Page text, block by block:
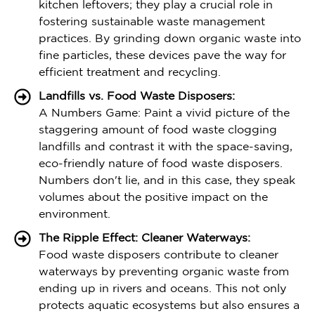
kitchen leftovers; they play a crucial role in
fostering sustainable waste management
practices. By grinding down organic waste into
fine particles, these devices pave the way for
efficient treatment and recycling.
Landfills vs. Food Waste Disposers:
A Numbers Game: Paint a vivid picture of the
staggering amount of food waste clogging
landfills and contrast it with the space-saving,
eco-friendly nature of food waste disposers.
Numbers don't lie, and in this case, they speak
volumes about the positive impact on the
environment.
The Ripple Effect: Cleaner Waterways:
Food waste disposers contribute to cleaner
waterways by preventing organic waste from
ending up in rivers and oceans. This not only
protects aquatic ecosystems but also ensures a